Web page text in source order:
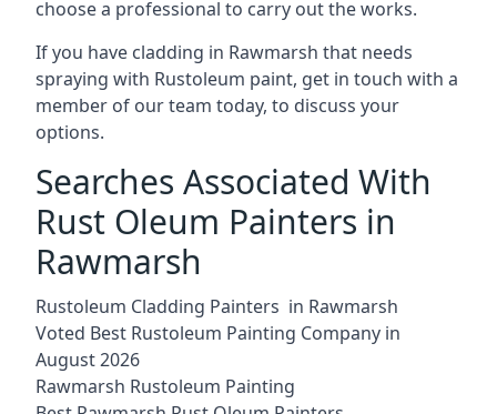
choose a professional to carry out the works.
If you have cladding in Rawmarsh that needs
spraying with Rustoleum paint, get in touch with a
member of our team today, to discuss your
options.
Searches Associated With
Rust Oleum Painters in
Rawmarsh
Rustoleum Cladding Painters in Rawmarsh
Voted Best Rustoleum Painting Company in
August 2026
Rawmarsh Rustoleum Painting